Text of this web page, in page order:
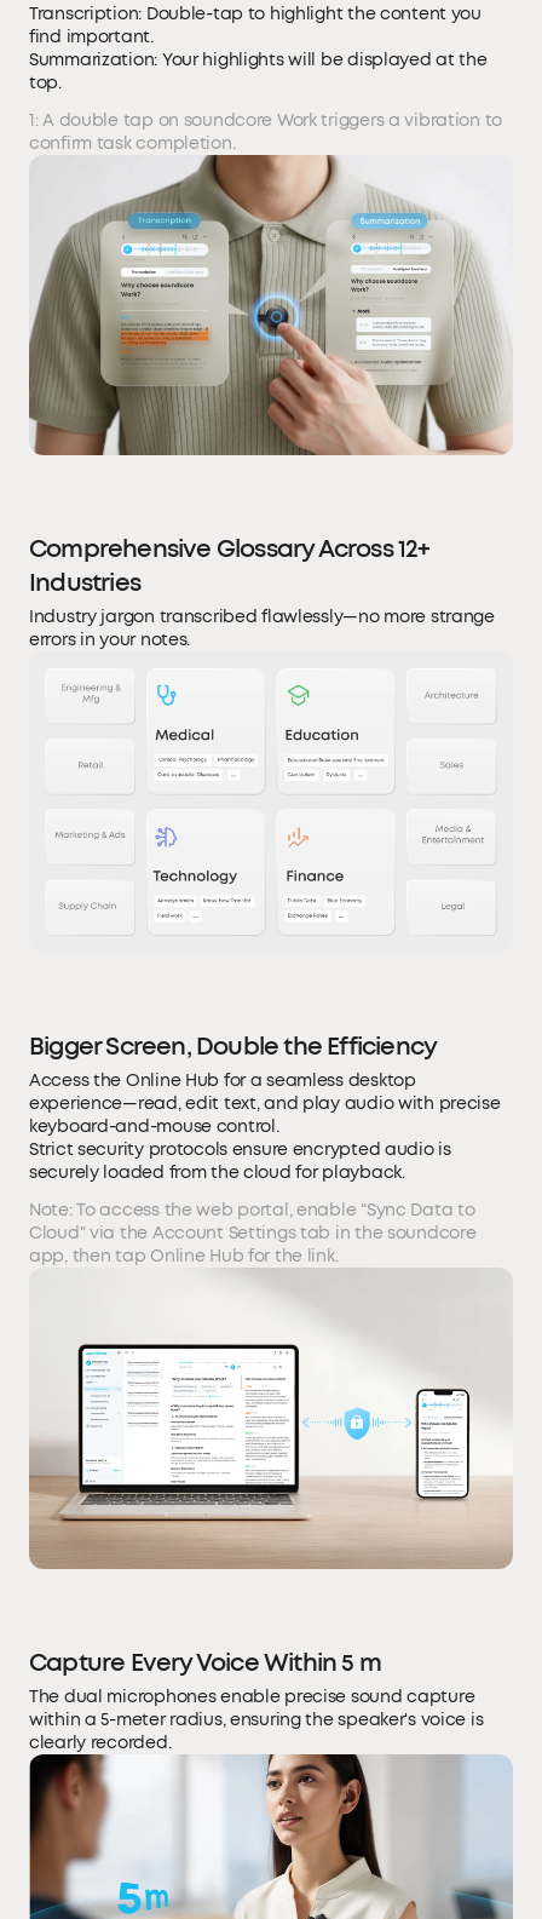
Transcription: Double-tap to highlight the content you
find important.
Summarization: Your highlights will be displayed at the
top.
1: A double tap on soundcore Work triggers a vibration to
confirm task completion.
Comprehensive Glossary Across 12+
Industries
Industry jargon transcribed flawlessly—no more strange
errors in your notes.
Bigger Screen, Double the Efficiency
Access the Online Hub for a seamless desktop
experience—read, edit text, and play audio with precise
keyboard-and-mouse control.
Strict security protocols ensure encrypted audio is
securely loaded from the cloud for playback.
Note: To access the web portal, enable "Sync Data to
Cloud" via the Account Settings tab in the soundcore
app, then tap Online Hub for the link.
Capture Every Voice Within 5 m
The dual microphones enable precise sound capture
within a 5-meter radius, ensuring the speaker's voice is
clearly recorded.